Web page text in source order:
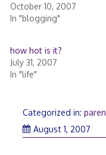
October 10, 2007
In "blogging"
how hot is it?
July 31, 2007
In "life"
Categorized in:
August 1, 2007